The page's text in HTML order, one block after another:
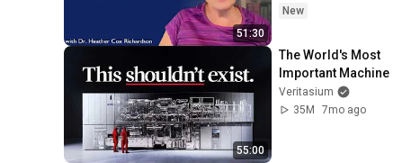
51:30
New
55:00
The World's Most
Important Machine
Veritasium
35M
7mo ago